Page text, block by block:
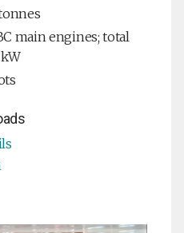
main engines; total